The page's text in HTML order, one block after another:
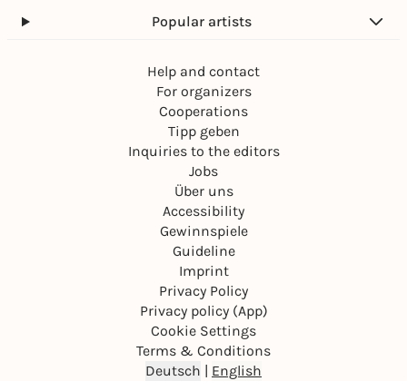
Popular artists
Help and contact
For organizers
Cooperations
Tipp geben
Inquiries to the editors
Jobs
Über uns
Accessibility
Gewinnspiele
Guideline
Imprint
Privacy Policy
Privacy policy (App)
Cookie Settings
Terms & Conditions
Deutsch | English